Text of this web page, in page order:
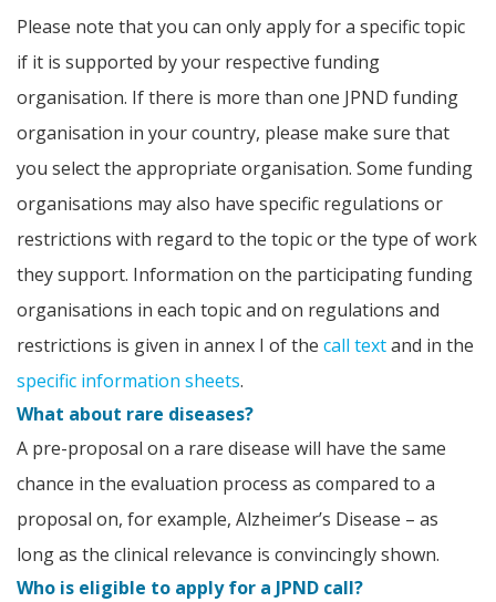
Please note that you can only apply for a specific topic
if it is supported by your respective funding
organisation. If there is more than one JPND funding
organisation in your country, please make sure that
you select the appropriate organisation. Some funding
organisations may also have specific regulations or
restrictions with regard to the topic or the type of work
they support. Information on the participating funding
organisations in each topic and on regulations and
restrictions is given in annex I of the call textand in the
specific information sheets.
What about rare diseases?
A pre-proposal on a rare disease will have the same
chance in the evaluation process as compared to a
proposal on, for example, Alzheimer’s Disease – as
long as the clinical relevance is convincingly shown.
Who is eligible to apply for a JPND call?